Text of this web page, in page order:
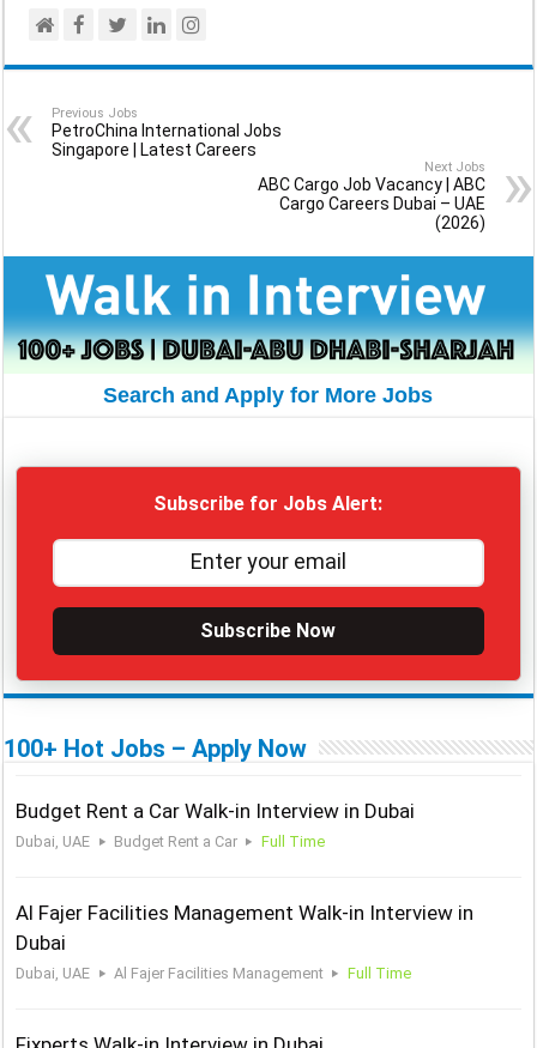
Previous Jobs
PetroChina International Jobs
Singapore | Latest Careers
Next Jobs
ABC Cargo Job Vacancy | ABC
Cargo Careers Dubai – UAE
(2026)
Search and Apply for More Jobs
Subscribe for Jobs Alert:
Subscribe Now
100+ Hot Jobs – Apply Now
Budget Rent a Car Walk-in Interview in Dubai
Dubai, UAE Budget Rent a Car Full Time
Al Fajer Facilities Management Walk-in Interview in
Dubai
Dubai, UAE Al Fajer Facilities Management Full Time